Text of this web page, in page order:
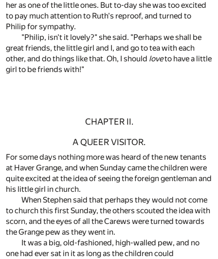
her as one of the little ones. But to-day she was too excited
to pay much attention to Ruth's reproof, and turned to
Philip for sympathy.
"Philip, isn't it lovely?" she said. "Perhaps we shall be
great friends, the little girl and I, and go to tea with each
other, and do things like that. Oh, I should loveto have a little
girl to be friends with!"
CHAPTER II.
A QUEER VISITOR.
For some days nothing more was heard of the new tenants
at Haver Grange, and when Sunday came the children were
quite excited at the idea of seeing the foreign gentleman and
his little girl in church.
When Stephen said that perhaps they would not come
to church this first Sunday, the others scouted the idea with
scorn, and the eyes of all the Carews were turned towards
the Grange pew as they went in.
It was a big, old-fashioned, high-walled pew, and no
one had ever sat in it as long as the children could